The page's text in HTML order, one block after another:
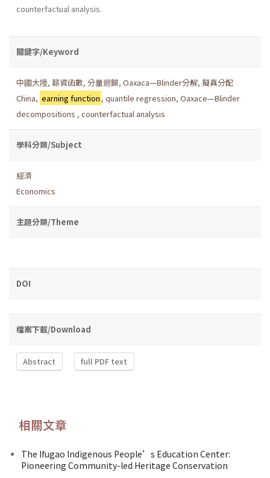
counterfactual analysis.
關鍵字/Keyword
中國大陸, 薪資函數, 分量迴歸, Oaxaca—Blinder分解, 擬真分配
China, earning function ,quantile regression,Oaxace—Blinder
decompositions , counterfactual analysis
學科分類/Subject
經濟
Economics
主題分類/Theme
DOI
檔案下載/Download
Abstract full PDF text
相關文章
The Ifugao Indigenous People’s Education Center:
Pioneering Community-led Heritage Conservation